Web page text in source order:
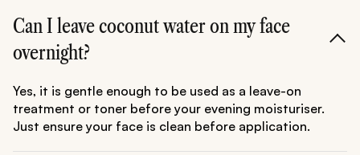
Can I leave coconut water on my face
overnight?
Yes, it is gentle enough to be used as a leave-on
treatment or toner before your evening moisturiser.
Just ensure your face is clean before application.